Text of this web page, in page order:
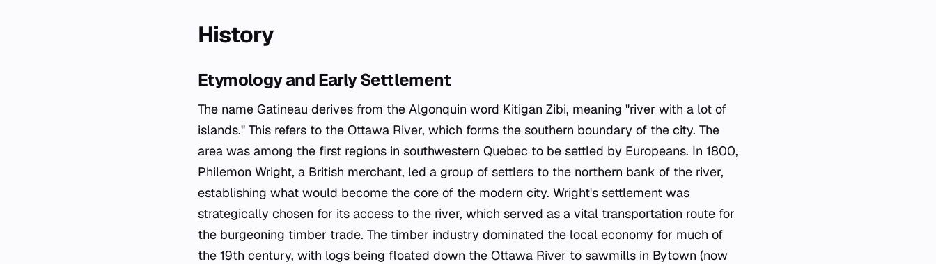
History
Etymology and Early Settlement
The name Gatineau derives from the Algonquin word Kitigan Zibi, meaning "river with a lot of
islands." This refers to the Ottawa River, which forms the southern boundary of the city. The
area was among the first regions in southwestern Quebec to be settled by Europeans. In 1800,
Philemon Wright, a British merchant, led a group of settlers to the northern bank of the river,
establishing what would become the core of the modern city. Wright's settlement was
strategically chosen for its access to the river, which served as a vital transportation route for
the burgeoning timber trade. The timber industry dominated the local economy for much of
the 19th century, with logs being floated down the Ottawa River to sawmills in Bytown (now